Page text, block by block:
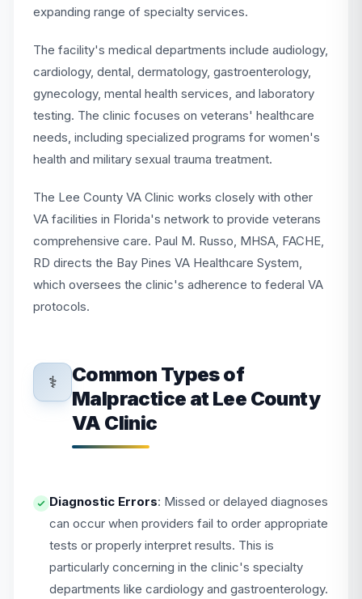
expanding range of specialty services.
The facility's medical departments include audiology,
cardiology, dental, dermatology, gastroenterology,
gynecology, mental health services, and laboratory
testing. The clinic focuses on veterans' healthcare
needs, including specialized programs for women's
health and military sexual trauma treatment.
The Lee County VA Clinic works closely with other
VA facilities in Florida's network to provide veterans
comprehensive care. Paul M. Russo, MHSA, FACHE,
RD directs the Bay Pines VA Healthcare System,
which oversees the clinic's adherence to federal VA
protocols.
⚕️
Common Types of
Malpractice at Lee County
VA Clinic
Diagnostic Errors: Missed or delayed diagnoses
can occur when providers fail to order appropriate
tests or properly interpret results. This is
particularly concerning in the clinic's specialty
departments like cardiology and gastroenterology.